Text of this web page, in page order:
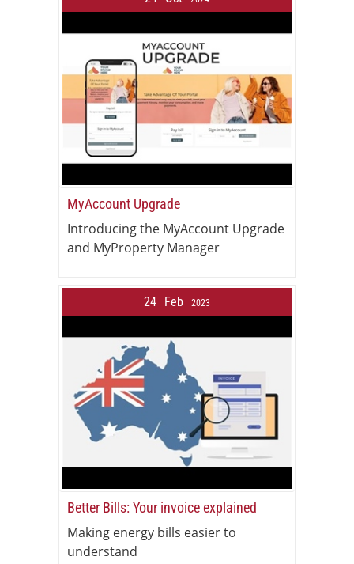
MyAccount Upgrade
Introducing the MyAccount Upgrade
and MyProperty Manager
24 Feb 2023
Better Bills: Your invoice explained
Making energy bills easier to
understand